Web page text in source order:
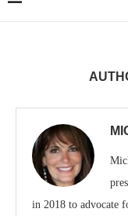
in 2018 to advocate